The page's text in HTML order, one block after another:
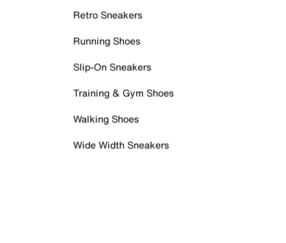
Retro Sneakers
Running Shoes
Slip-On Sneakers
Training & Gym Shoes
Walking Shoes
Wide Width Sneakers